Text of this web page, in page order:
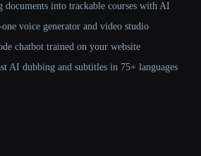
documents into trackable courses with AI
voice generator and video studio
chatbot trained on your website
AI dubbing and subtitles in 75+ languages